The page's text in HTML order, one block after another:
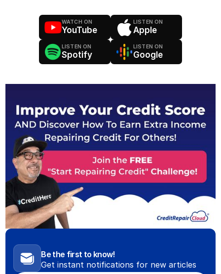
WATCH ON
YouTube
LISTEN ON
Apple
LISTEN ON
Spotify
LISTEN ON
Google
Be the first to know!
Get instant notifications for new articles